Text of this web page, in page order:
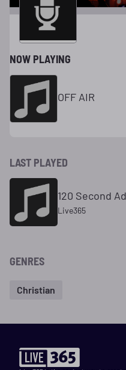
NOW PLAYING
OFF AIR
LAST PLAYED
120 Second
Live365
GENRES
Christian